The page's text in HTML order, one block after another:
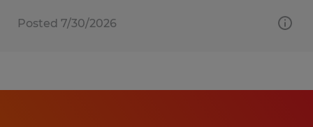
Posted 7/30/2026